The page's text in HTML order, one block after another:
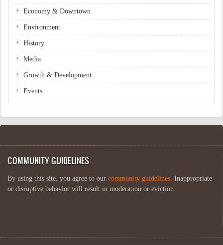
Economy & Downtown
Environment
History
Media
Growth & Development
Events
COMMUNITY GUIDELINES
By using this site, you agree to our community guidelines . Inappropriate
or disruptive behavior will result in moderation or eviction.